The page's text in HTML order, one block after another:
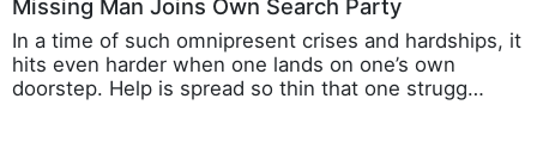
Missing Man Joins Own Search Party
In a time of such omnipresent crises and hardships, it
hits even harder when one lands on one’s own
doorstep. Help is spread so thin that one strugg…